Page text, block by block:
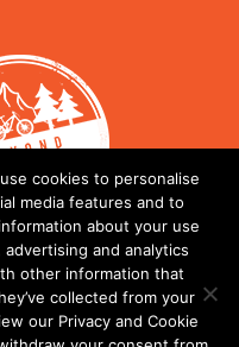
use cookies to personalise
media features and to
about your use
and analytics
other information that
collected from your
our Privacy and Cookie